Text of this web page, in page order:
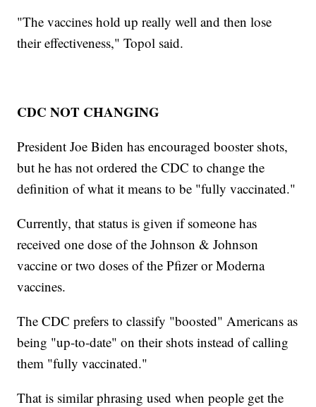
"The vaccines hold up really well and then lose
their effectiveness," Topol said.
CDC NOT CHANGING
President Joe Biden has encouraged booster shots,
but he has not ordered the CDC to change the
definition of what it means to be "fully vaccinated."
Currently, that status is given if someone has
received one dose of the Johnson & Johnson
vaccine or two doses of the Pfizer or Moderna
vaccines.
The CDC prefers to classify "boosted" Americans as
being "up-to-date" on their shots instead of calling
them "fully vaccinated."
That is similar phrasing used when people get the